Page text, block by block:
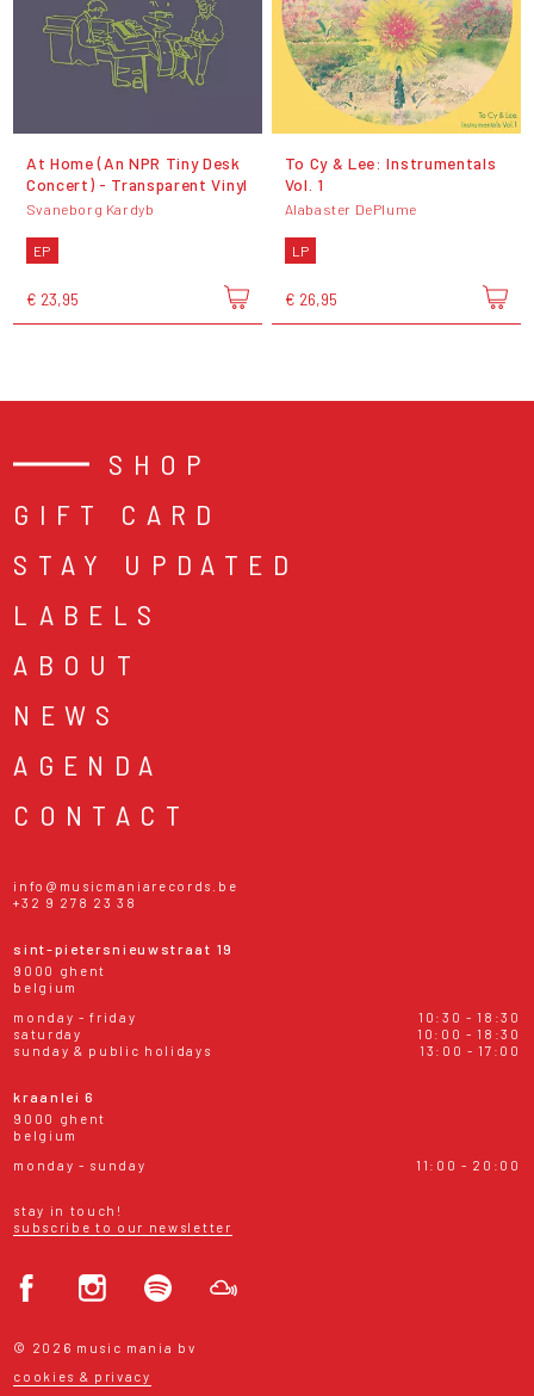
At Home (An NPR Tiny Desk
Concert) - Transparent Vinyl
Svaneborg Kardyb
EP
€ 23,95
To Cy & Lee: Instrumentals
Vol. 1
Alabaster DePlume
LP
€ 26,95
SHOP
GIFT CARD
STAY UPDATED
LABELS
ABOUT
NEWS
AGENDA
CONTACT
info@musicmaniarecords.be
+32 9 278 23 38
sint-pietersnieuwstraat 19
9000 ghent
belgium
monday - friday
10:30 - 18:30
saturday
10:00 - 18:30
sunday & public holidays
13:00 - 17:00
kraanlei 6
9000 ghent
belgium
monday - sunday
11:00 - 20:00
stay in touch!
subscribe to our newsletter
© 2026 music mania bv
cookies & privacy